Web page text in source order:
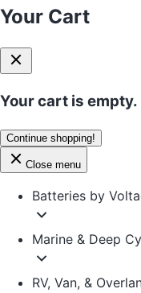
Your Cart
Your cart is empty.
Continue shopping!
Close menu
Batteries by
Marine & Deep
RV, Van, &